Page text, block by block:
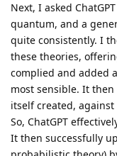
Next, I asked
quantum, and a
quite consistently. I
these theories,
complied and added
most sensible. It
itself created,
So, ChatGPT
It then successfully